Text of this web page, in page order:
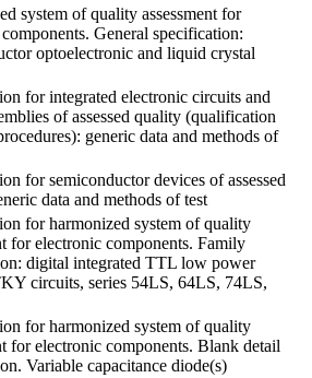
system of quality assessment for
General specification:
optoelectronic and liquid crystal
for integrated electronic circuits and
of assessed quality (qualification
generic data and methods of
for semiconductor devices of assessed
data and methods of test
for harmonized system of quality
for electronic components. Family
digital integrated TTL low power
circuits, series 54LS, 64LS, 74LS,
for harmonized system of quality
for electronic components. Blank detail
Variable capacitance diode(s)